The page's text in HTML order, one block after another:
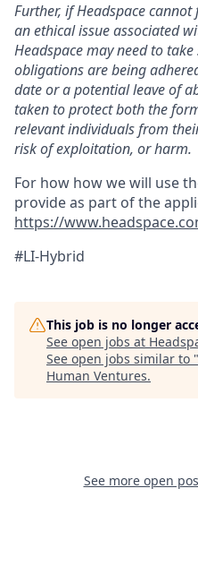
Further, if Headspace
an ethical issue associated
Headspace may need to
obligations are being
date or a potential leave of
taken to protect both the
relevant individuals from
risk of exploitation, or harm.
For how how we will use
provide as part of the
https://
#LI-Hybrid
This job is no longer
See open jobs at
See open jobs similar to "
Human Ventures.
See more open